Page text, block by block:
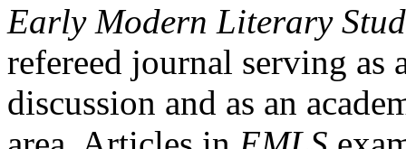
Early Modern Literary
refereed journal serving as
discussion and as an